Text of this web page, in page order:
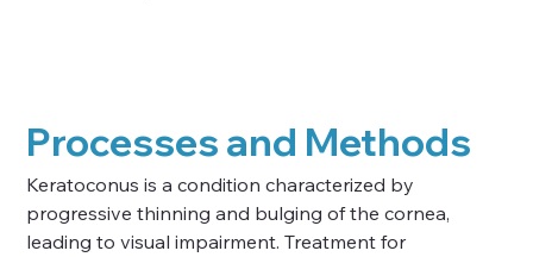
Processes and Methods
Keratoconus is a condition characterized by
progressive thinning and bulging of the cornea,
leading to visual impairment. Treatment for